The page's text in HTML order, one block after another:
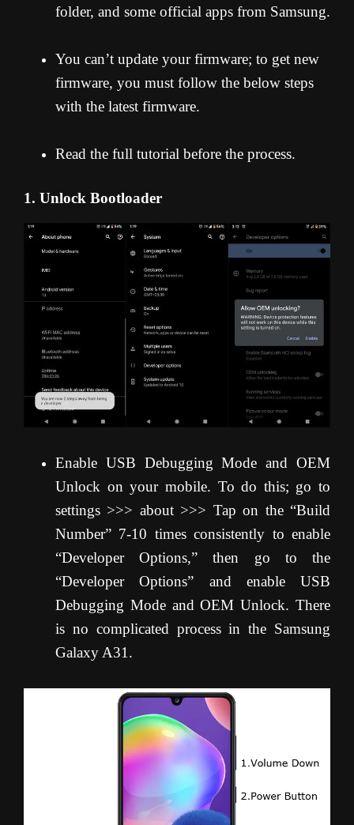
folder, and some official apps from Samsung.
You can’t update your firmware; to get new
firmware, you must follow the below steps
with the latest firmware.
Read the full tutorial before the process.
1. Unlock Bootloader
Enable USB Debugging Mode and OEM
Unlock on your mobile. To do this; go to
settings >>> about >>> Tap on the “Build
Number” 7-10 times consistently to enable
“Developer Options,” then go to the
“Developer Options” and enable USB
Debugging Mode and OEM Unlock. There
is no complicated process in the Samsung
Galaxy A31.